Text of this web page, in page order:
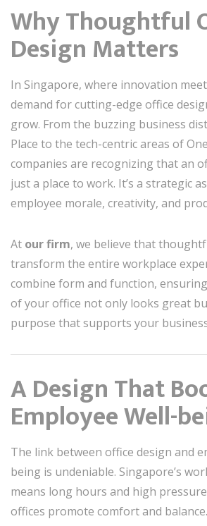
Why Thoughtful
Design Matters
In Singapore, where innovation
demand for cutting-edge office
grow. From the buzzing business
Place to the tech-centric areas of
companies are recognizing that an
just a place to work. It’s a strategic
employee morale, creativity, and
At our firm, we believe that
transform the entire workplace
combine form and function,
of your office not only looks great
purpose that supports your
A Design That
Employee Well-
The link between office design and
being is undeniable. Singapore’s
means long hours and high
offices promote comfort and